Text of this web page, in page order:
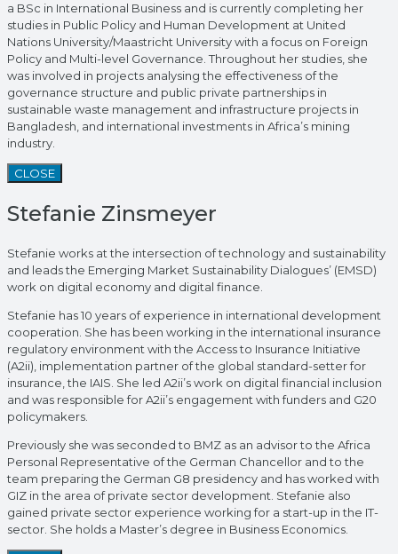
a BSc in International Business and is currently completing her
studies in Public Policy and Human Development at United
Nations University/Maastricht University with a focus on Foreign
Policy and Multi-level Governance. Throughout her studies, she
was involved in projects analysing the effectiveness of the
governance structure and public private partnerships in
sustainable waste management and infrastructure projects in
Bangladesh, and international investments in Africa’s mining
industry.
CLOSE
Stefanie Zinsmeyer
Stefanie works at the intersection of technology and sustainability
and leads the Emerging Market Sustainability Dialogues’ (EMSD)
work on digital economy and digital finance.
Stefanie has 10 years of experience in international development
cooperation. She has been working in the international insurance
regulatory environment with the Access to Insurance Initiative
(A2ii), implementation partner of the global standard-setter for
insurance, the IAIS. She led A2ii’s work on digital financial inclusion
and was responsible for A2ii’s engagement with funders and G20
policymakers.
Previously she was seconded to BMZ as an advisor to the Africa
Personal Representative of the German Chancellor and to the
team preparing the German G8 presidency and has worked with
GIZ in the area of private sector development. Stefanie also
gained private sector experience working for a start-up in the IT-
sector. She holds a Master’s degree in Business Economics.